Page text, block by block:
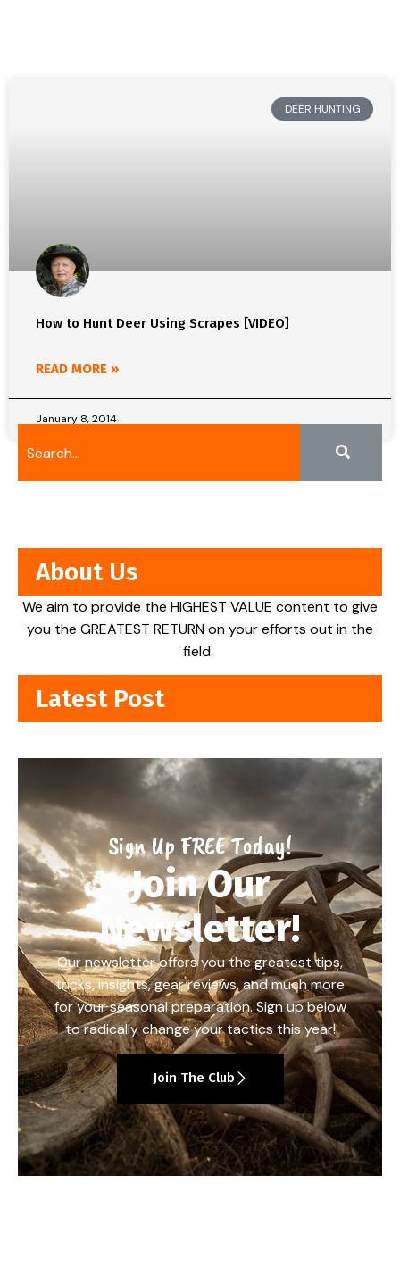
DEER HUNTING
How to Hunt Deer Using Scrapes [VIDEO]
READ MORE »
January 8, 2014
About Us
We aim to provide the HIGHEST VALUE content to give
you the GREATEST RETURN on your efforts out in the
field.
Latest Post
Sign Up FREE Today!
Join Our
Newsletter!
Our newsletter offers you the greatest tips,
tricks, insights, gear reviews, and much more
for your seasonal preparation. Sign up below
to radically change your tactics this year!
Join The Club